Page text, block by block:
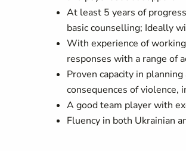
At least 5 years of
basic counselling; Ideally
With experience of
responses with a range of
Proven capacity in
consequences of violence,
A good team player with
Fluency in both Ukrainian